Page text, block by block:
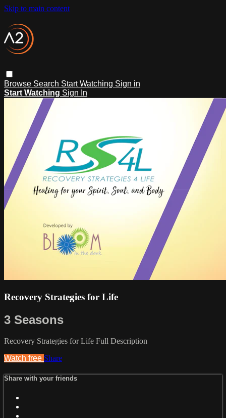
Skip to main content
Browse Search Start Watching Sign in
Start Watching Sign In
Recovery Strategies for Life
3 Seasons
Recovery Strategies for Life Full Description
Watch free Share
Share with your friends